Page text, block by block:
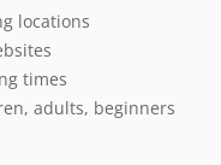
locations
times
adults, beginners